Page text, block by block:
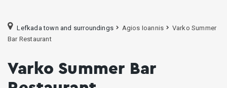
Lefkada town and surroundings Agios Ioannis
Varko Summer
Bar Restaurant
Varko Summer Bar